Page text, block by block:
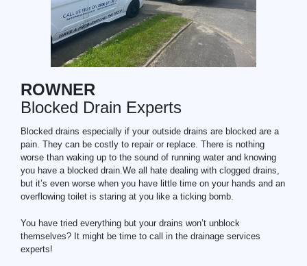
ROWNER
Blocked Drain Experts
Blocked drains especially if your outside drains are blocked are a
pain. They can be costly to repair or replace. There is nothing
worse than waking up to the sound of running water and knowing
you have a blocked drain.We all hate dealing with clogged drains,
but it’s even worse when you have little time on your hands and an
overflowing toilet is staring at you like a ticking bomb.
You have tried everything but your drains won’t unblock
themselves? It might be time to call in the drainage services
experts!